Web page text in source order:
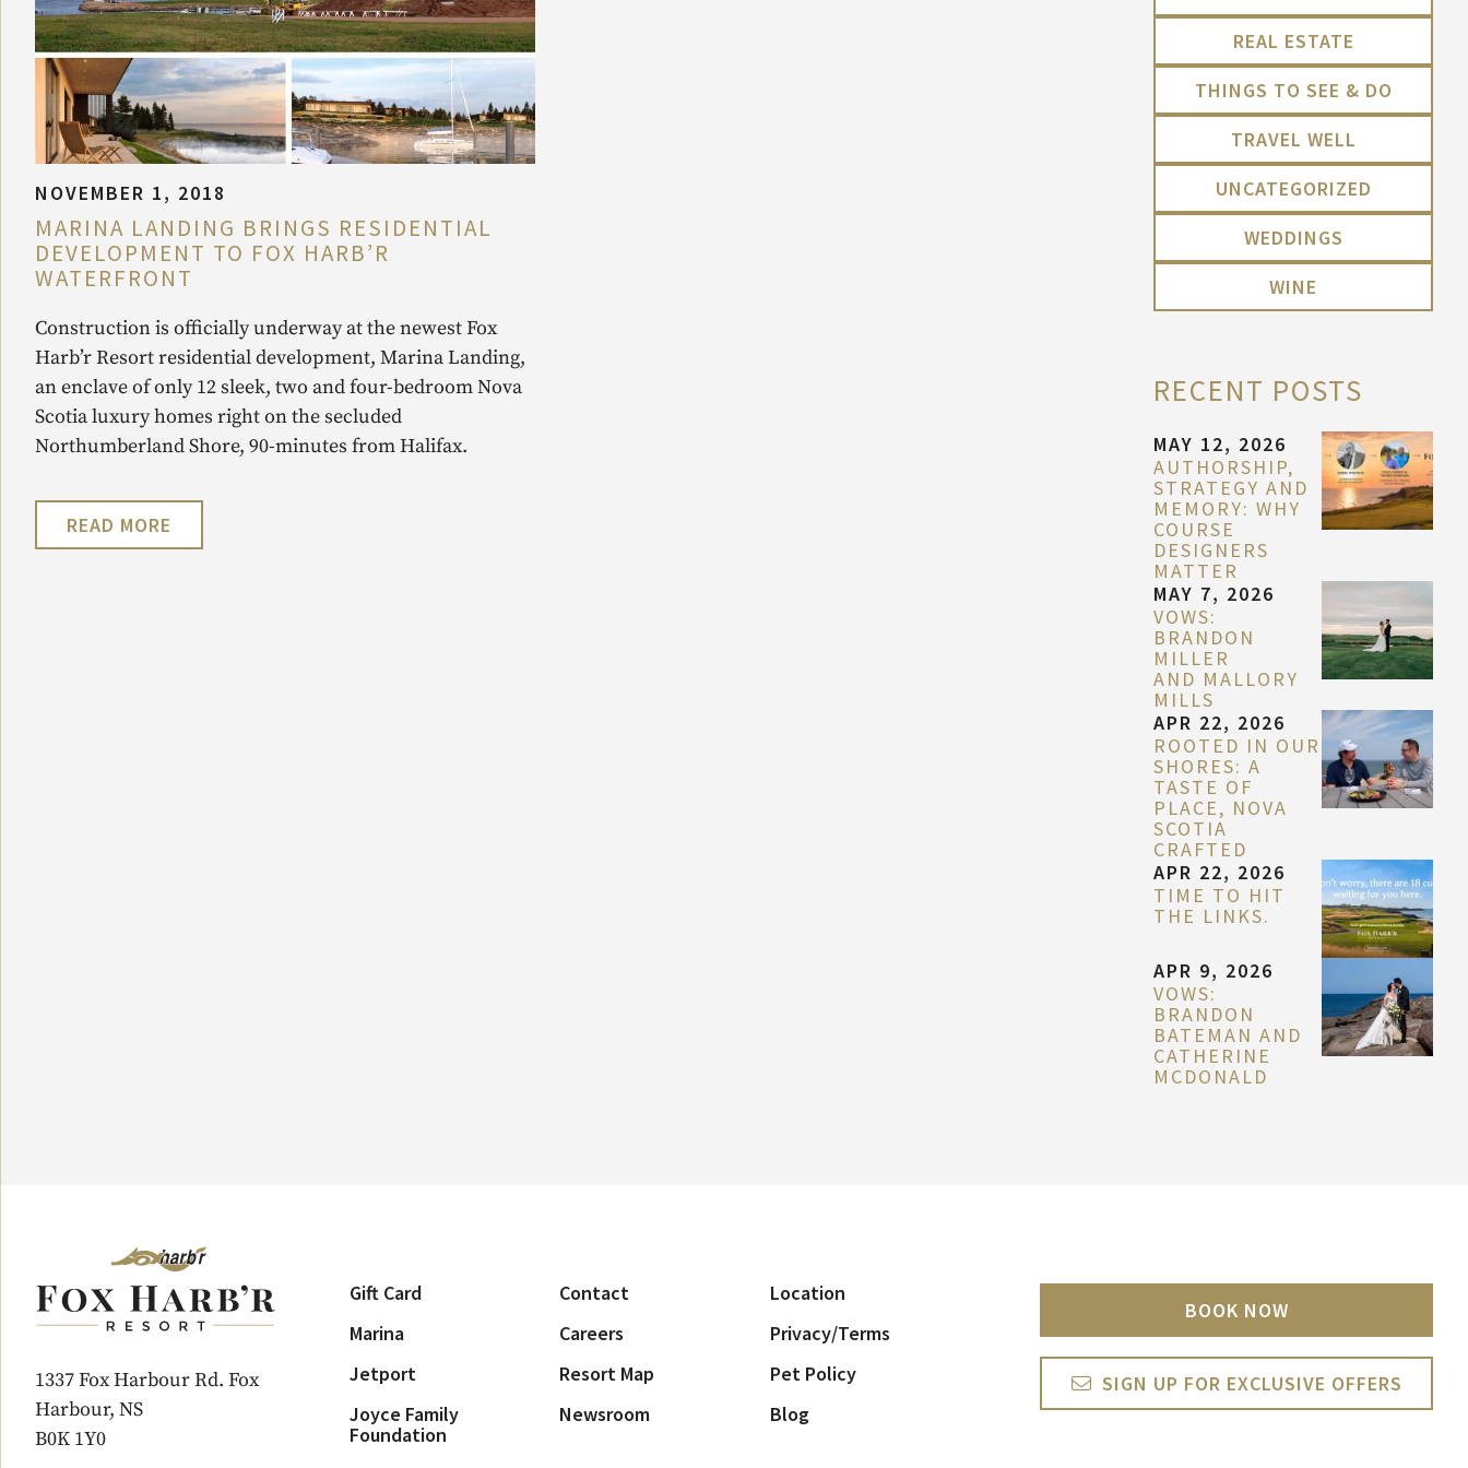
NOVEMBER 1, 2018
MARINA LANDING BRINGS RESIDENTIAL
DEVELOPMENT TO FOX HARB’R
WATERFRONT
Construction is officially underway at the newest Fox
Harb’r Resort residential development, Marina Landing,
an enclave of only 12 sleek, two and four-bedroom Nova
Scotia luxury homes right on the secluded
Northumberland Shore, 90-minutes from Halifax.
READ MORE
REAL ESTATE
THINGS TO SEE & DO
TRAVEL WELL
UNCATEGORIZED
WEDDINGS
WINE
RECENT POSTS
MAY 12, 2026
AUTHORSHIP,
STRATEGY AND
MEMORY: WHY
COURSE
DESIGNERS
MATTER
MAY 7, 2026
VOWS:
BRANDON
MILLER
AND MALLORY
MILLS
APR 22, 2026
ROOTED IN OUR
SHORES: A
TASTE OF
PLACE, NOVA
SCOTIA
CRAFTED
APR 22, 2026
TIME TO HIT
THE LINKS.
APR 9, 2026
VOWS:
BRANDON
BATEMAN AND
CATHERINE
MCDONALD
1337 Fox Harbour Rd. Fox
Harbour, NS
B0K 1Y0
Gift Card Contact
Location
Marina
Careers
Privacy/Terms
Jetport
Resort Map
Pet Policy
Joyce Family
Foundation
Newsroom Blog
BOOK NOW
SIGN UP FOR EXCLUSIVE OFFERS